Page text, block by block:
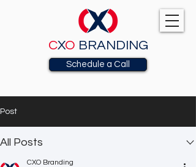
CXO BRANDING
Schedule a Call
Post
All Posts
CXO Branding